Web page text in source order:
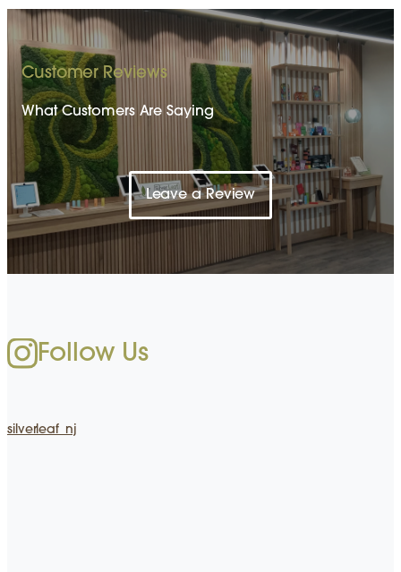
Customer Reviews
What Customers Are Saying
Leave a Review
Follow Us
silverleaf_nj